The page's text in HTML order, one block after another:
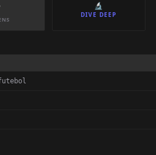
🔬
DIVE DEEP